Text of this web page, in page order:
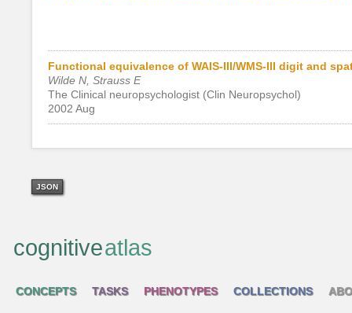
Functional equivalence of WAIS-III/WMS-III digit and
Wilde N, Strauss E
The Clinical neuropsychologist (Clin Neuropsychol)
2002 Aug
JSON
cognitiveatlas
CONCEPTS TASKS PHENOTYPES COLLECTIONS